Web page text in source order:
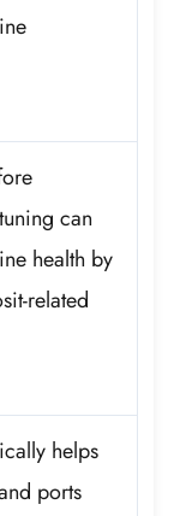
can
health by
related
helps
ports